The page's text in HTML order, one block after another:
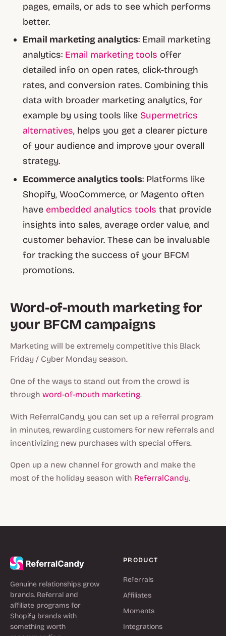
pages, emails, or ads to see which performs
better.
Email marketing analytics: Email marketing
analytics: Email marketing tools offer
detailed info on open rates, click-through
rates, and conversion rates. Combining this
data with broader marketing analytics, for
example by using tools like Supermetrics
alternatives, helps you get a clearer picture
of your audience and improve your overall
strategy.
Ecommerce analytics tools: Platforms like
Shopify, WooCommerce, or Magento often
have embedded analytics tools that provide
insights into sales, average order value, and
customer behavior. These can be invaluable
for tracking the success of your BFCM
promotions.
Word-of-mouth marketing for
your BFCM campaigns
Marketing will be extremely competitive this Black
Friday / Cyber Monday season.
One of the ways to stand out from the crowd is
through word-of-mouth marketing.
With ReferralCandy, you can set up a referral program
in minutes, rewarding customers for new referrals and
incentivizing new purchases with special offers.
Open up a new channel for growth and make the
most of the holiday season with ReferralCandy.
Genuine relationships grow
brands. Referral and
affiliate programs for
Shopify brands with
something worth
PRODUCT
Referrals
Affiliates
Moments
Integrations